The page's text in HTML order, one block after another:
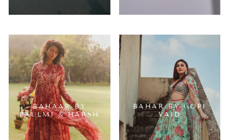
BAHAAR BY
PAULMI & HARSH
BAHAR BY GOPI
VAID